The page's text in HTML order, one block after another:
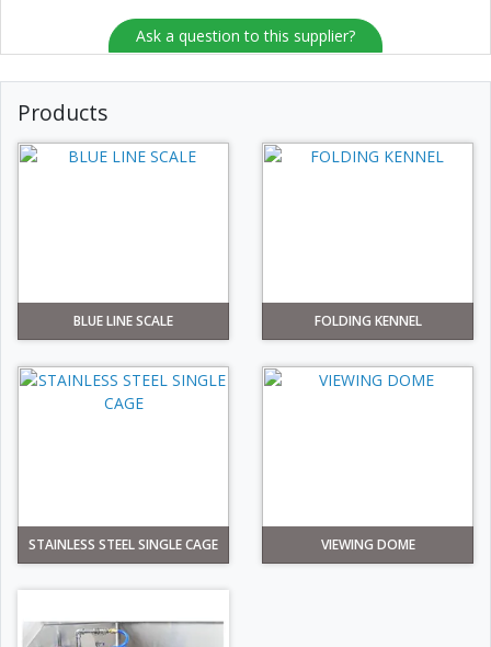
Ask a question to this supplier?
Products
BLUE LINE SCALE FOLDING KENNEL
STAINLESS STEEL SINGLE CAGE VIEWING DOME